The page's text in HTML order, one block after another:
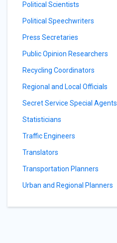
Political Scientists
Political Speechwriters
Press Secretaries
Public Opinion Researchers
Recycling Coordinators
Regional and Local Officials
Secret Service Special Agents
Statisticians
Traffic Engineers
Translators
Transportation Planners
Urban and Regional Planners